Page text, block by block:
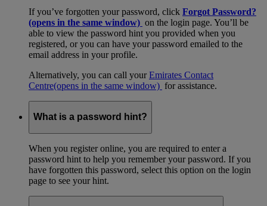
If you’ve forgotten your password, click Forgot Password?
(opens in the same window) on the login page. You’ll be
able to view the password hint you provided when you
registered, or you can have your password emailed to the
email address in your profile.
Alternatively, you can call yourEmirates Contact
Centre(opens in the same window) for assistance.
What is a password hint?
When you register online, you are required to enter a
password hint to help you remember your password. If you
have forgotten this password, select this option on the login
page to see your hint.